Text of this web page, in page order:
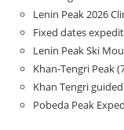
Lenin Peak 2026
Fixed dates
Lenin Peak Ski
Khan-Tengri Peak
Khan Tengri
Pobeda Peak